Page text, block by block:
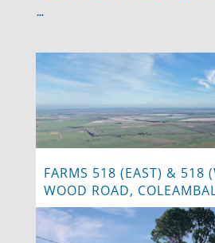
…
FARMS 518 (EAST) & 518
WOOD ROAD,